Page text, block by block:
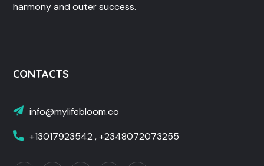
harmony and outer success.
CONTACTS
info@mylifebloom.co
+13017923542 , +2348072073255